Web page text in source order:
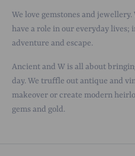
We love gemstones and
have a role in our everyday
adventure and escape.
Ancient and W is all about
day. We truffle out antique and
makeover or create modern
gems and gold.